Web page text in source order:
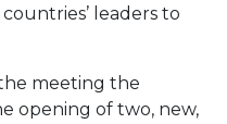
leaders to
meeting the
opening of two, new,